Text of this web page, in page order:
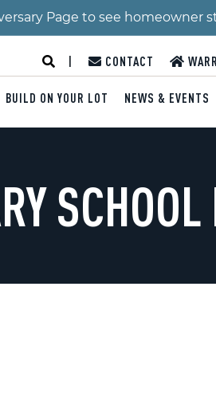
Page to see homeowner
CONTACT
BUILD ON YOUR LOT NEWS & EVENTS
SCHOOL